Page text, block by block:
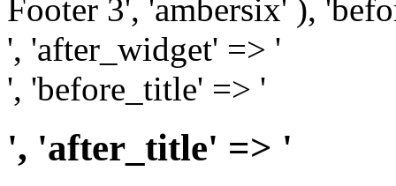
Footer 3', 'ambersix' ),
', 'after_widget' => '
', 'before_title' => '
', 'after_title' => '